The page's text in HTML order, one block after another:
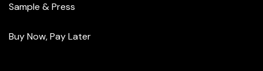
Sample & Press
Buy Now, Pay Later